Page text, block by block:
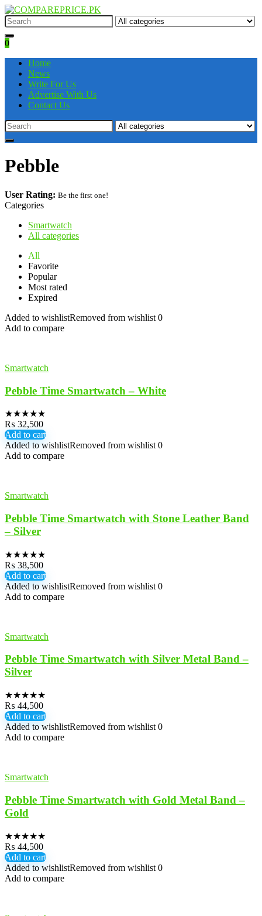
0
Home
News
Write For Us
Advertise With Us
Contact Us
Pebble
User Rating: Be the first one!
Categories
Smartwatch
All categories
All
Favorite
Popular
Most rated
Expired
Added to wishlistRemoved from wishlist 0
Add to compare
Smartwatch
Pebble Time Smartwatch – White
★★★★★
₨ 32,500
Add to cart
Added to wishlistRemoved from wishlist 0
Add to compare
Smartwatch
Pebble Time Smartwatch with Stone Leather Band
– Silver
★★★★★
₨ 38,500
Add to cart
Added to wishlistRemoved from wishlist 0
Add to compare
Smartwatch
Pebble Time Smartwatch with Silver Metal Band –
Silver
★★★★★
₨ 44,500
Add to cart
Added to wishlistRemoved from wishlist 0
Add to compare
Smartwatch
Pebble Time Smartwatch with Gold Metal Band –
Gold
★★★★★
₨ 44,500
Add to cart
Added to wishlistRemoved from wishlist 0
Add to compare